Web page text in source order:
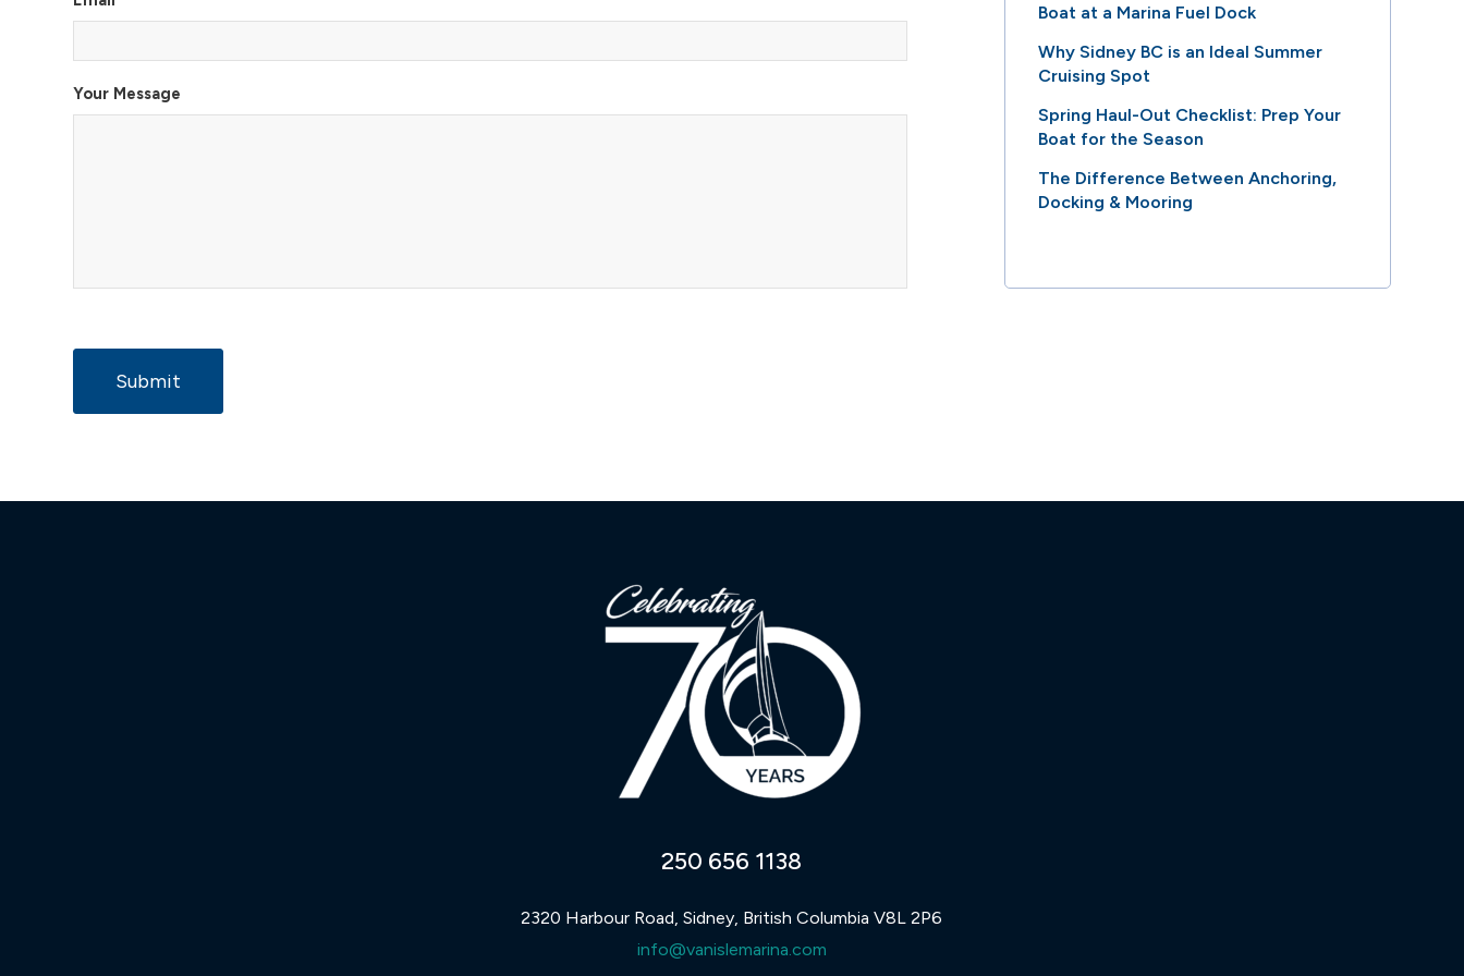
Your Message
Boat at a Marina Fuel Dock
Why Sidney BC is an Ideal Summer
Cruising Spot
Spring Haul-Out Checklist: Prep Your
Boat for the Season
The Difference Between Anchoring,
Docking & Mooring
250 656 1138
2320 Harbour Road, Sidney, British Columbia V8L 2P6
info@vanislemarina.com